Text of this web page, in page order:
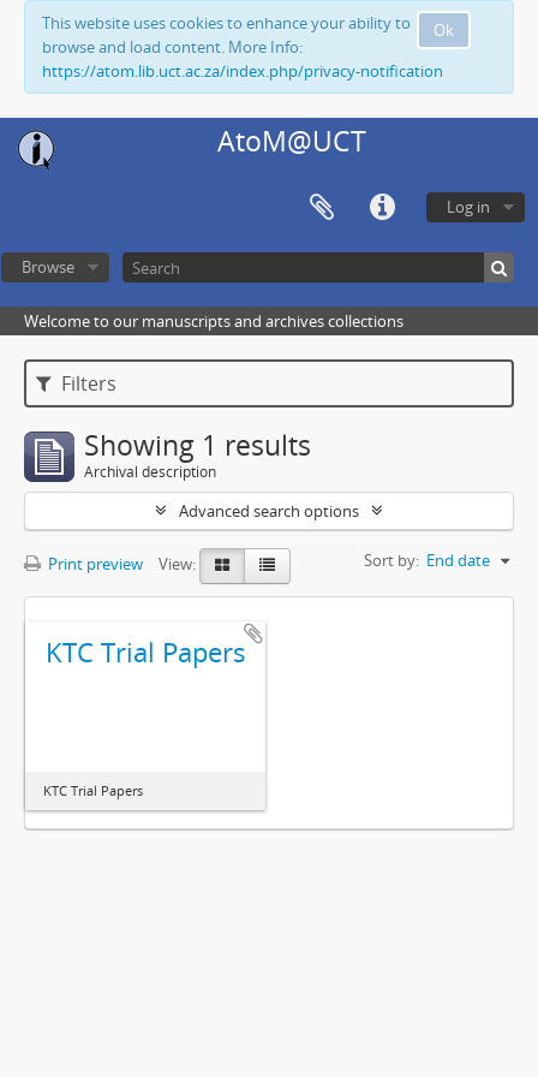
Ok
This website uses cookies to enhance your ability to
browse and load content. More Info:
https://atom.lib.uct.ac.za/index.php/privacy-notification
AtoM@UCT
Log in
Browse
Welcome to our manuscripts and archives collections
Filters
Showing 1 results
Archival description
Advanced search options
Print preview View: Sort by: End date
KTC Trial Papers
KTC Trial Papers